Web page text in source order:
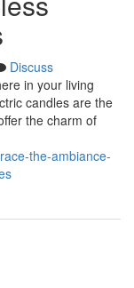
Discuss
in your living
candles are the
the charm of
the-ambiance-